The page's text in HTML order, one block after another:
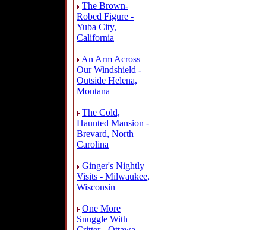
The Brown-
Robed Figure -
Yuba City,
California
An Arm Across
Our Windshield -
Outside Helena,
Montana
The Cold,
Haunted Mansion -
Brevard, North
Carolina
Ginger's Nightly
Visits - Milwaukee,
Wisconsin
One More
Snuggle With